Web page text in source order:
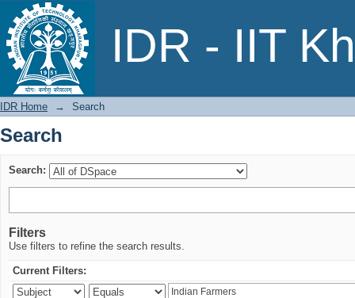
IDR - IIT
Search
IDR Home → Search
Search
Search:
Filters
Use filters to refine the search results.
Current Filters: